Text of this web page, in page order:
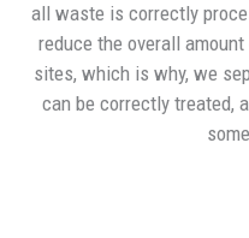
all waste is correctly
reduce the overall
sites, which is why, we
can be correctly treated,